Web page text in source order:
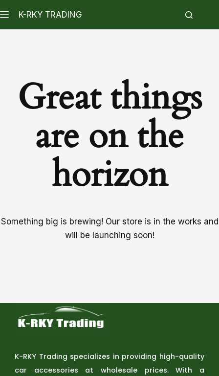
K-RKY TRADING
Great things
are on the
horizon
Something big is brewing! Our store is in the works and
will be launching soon!
K-RKY Trading specializes in providing high-quality
car accessories at wholesale prices. With a